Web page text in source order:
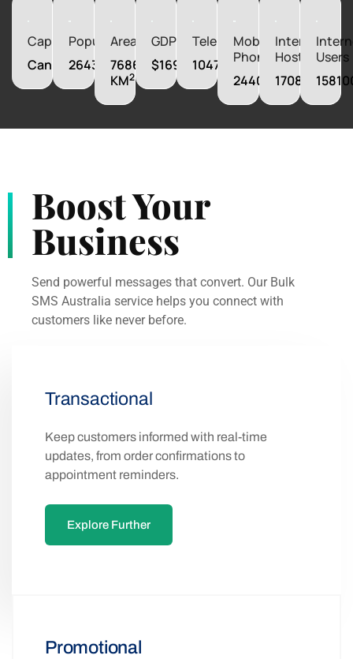
Capital
Canberra
Population
26439111
Area
7686850
KM2
GDP
$1692956650000
Telephones
10470000
Mobile
Phones
24400000
Internet
Hosts
17081000
Users
Boost Your
Business
Send powerful messages that convert. Our Bulk
SMS Australia service helps you connect with
customers like never before.
Transactional
Keep customers informed with real-time
updates, from order confirmations to
appointment reminders.
Explore Further
Promotional